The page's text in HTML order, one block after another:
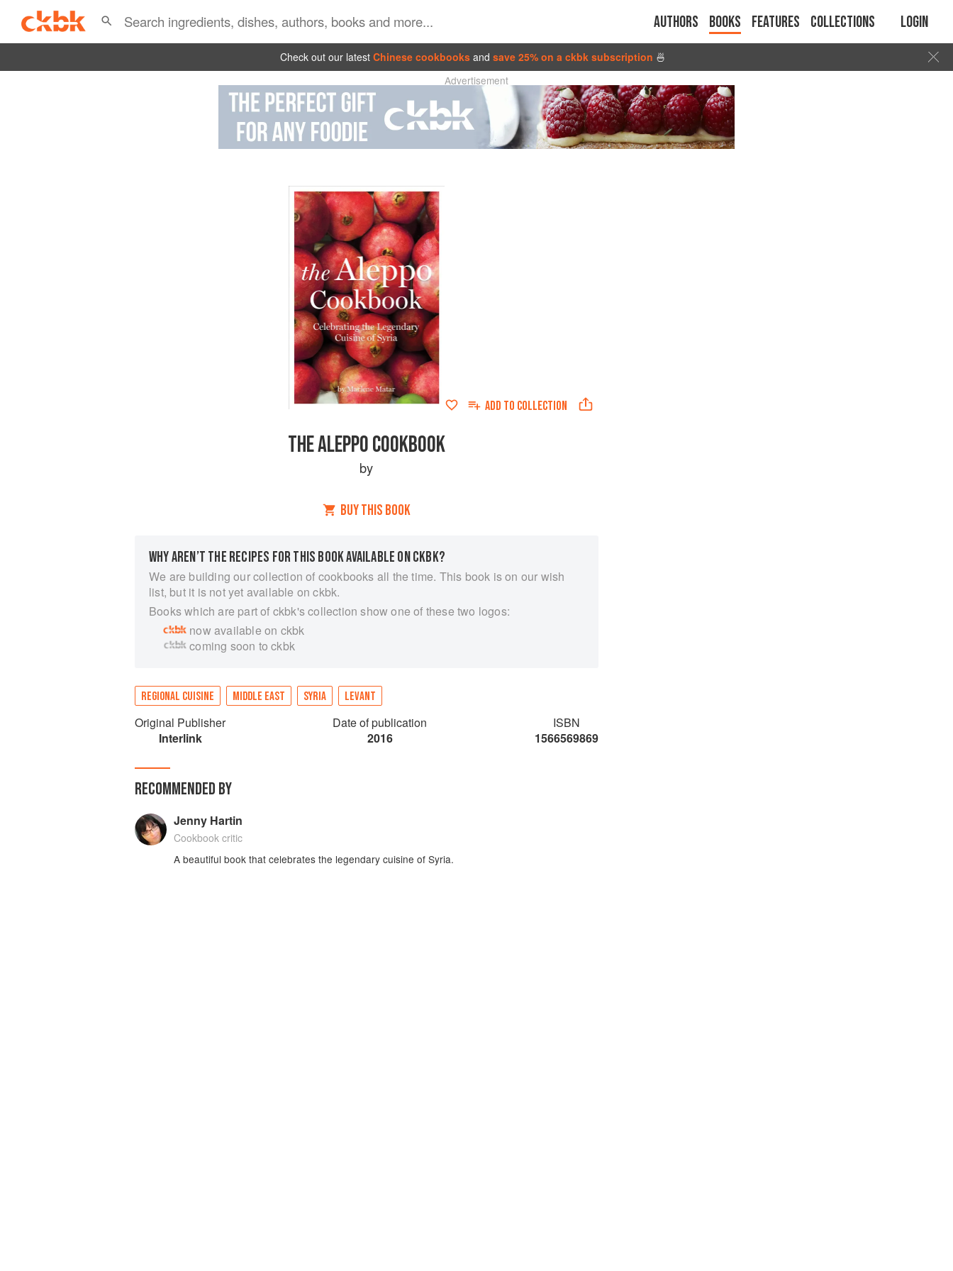
Authors Books Features Collections Login
Check out our latest Chinese cookbooks and save 25% on a ckbk subscription 🍜
Advertisement
ADD TO COLLECTION
THE ALEPPO COOKBOOK
by
BUY THIS BOOK
WHY AREN’T THE RECIPES FOR THIS BOOK AVAILABLE ON CKBK?
We are building our collection of cookbooks all the time. This book is on our wish
list, but it is not yet available on ckbk.
Books which are part of ckbk's collection show one of these two logos:
now available on ckbk
coming soon to ckbk
REGIONAL CUISINE MIDDLE EAST SYRIA LEVANT
Original Publisher
Interlink
Date of publication
2016
ISBN
1566569869
RECOMMENDED BY
Jenny Hartin
Cookbook critic
A beautiful book that celebrates the legendary cuisine of Syria.